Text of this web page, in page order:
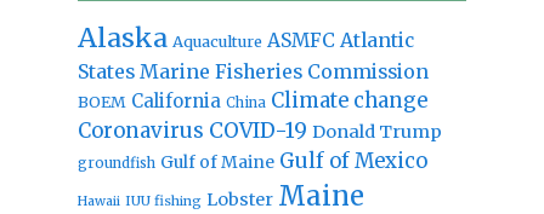
Alaska Aquaculture ASMFC Atlantic
States Marine Fisheries Commission
BOEM California China Climate change
Coronavirus COVID-19 Donald Trump
groundfish Gulf of Maine Gulf of Mexico
Hawaii IUU fishing Lobster Maine